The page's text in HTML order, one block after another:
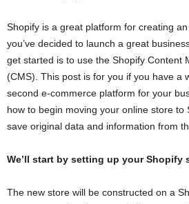
Shopify is a great platform for creating
you’ve decided to launch a great
get started is to use the Shopify Content
(CMS). This post is for you if you have a
second e-commerce platform for your
how to begin moving your online store to
save original data and information from
We’ll start by setting up your Shopify
The new store will be constructed on a